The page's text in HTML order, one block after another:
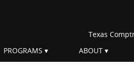
Texas
PROGRAMS ABOUT